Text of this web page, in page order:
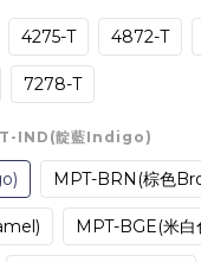
4275-T 4872-T
7278-T
IND(靛藍Indigo)
MPT-BRN(棕色
MPT-BGE(米